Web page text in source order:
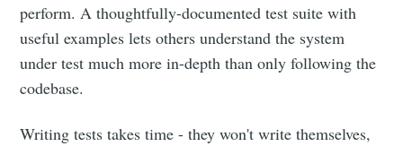
perform. A thoughtfully-documented test suite with
useful examples lets others understand the system
under test much more in-depth than only following the
codebase.
Writing tests takes time - they won't write themselves,